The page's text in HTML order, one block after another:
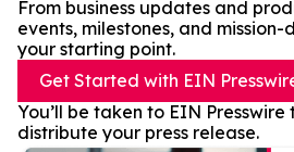
From business updates and
events, milestones, and mission-
your starting point.
Get Started with EIN
You’ll be taken to EIN Presswire
distribute your press release.